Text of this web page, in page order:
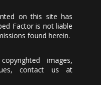
on this site has
Factor is not liable
found herein.
images,
contact us at